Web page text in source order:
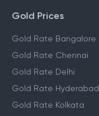
Gold Prices
Gold Rate Bangalore
Gold Rate Chennai
Gold Rate Delhi
Gold Rate Hyderabad
Gold Rate Kolkata